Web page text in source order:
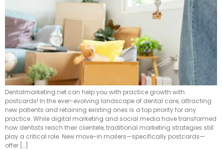
Dentalmarketing.net can help you with practice growth with
postcards! In the ever-evolving landscape of dental care, attracting
new patients and retaining existing ones is a top priority for any
practice. While digital marketing and social media have transformed
how dentists reach their clientele, traditional marketing strategies still
play a critical role. New move-in mailers—specifically postcards—
offer […]